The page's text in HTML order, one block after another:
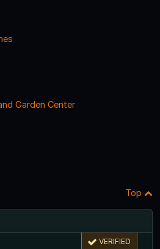
Garden Center
Top
VERIFIED